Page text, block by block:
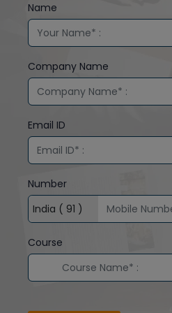
Name
Company Name
Email ID
Number
Course